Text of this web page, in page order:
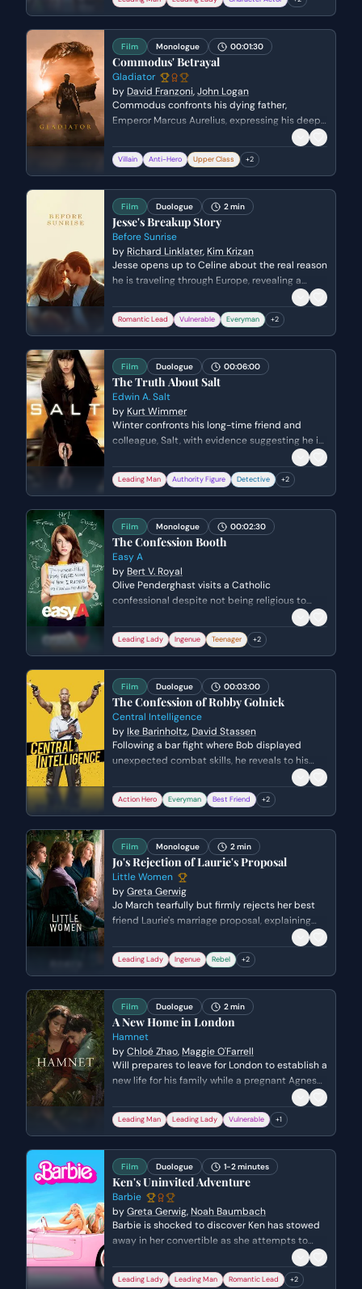
divorcing her husband. Harry awkwardly tries
backpedaling regarding his own wife, revealing
the shallow and self-serving nature of their
affair.
Film Monologue 00:01:30
Commodus' Betrayal
Gladiator
by David Franzoni,John Logan
Commodus confronts his dying father,
Emperor Marcus Aurelius, expressing his deep-
seated resentment and desperation for
paternal love. He questions why he was never
enough for his father compared to the favored
violent emotional breaking point.
Villain Anti-Hero Upper Class +2
Film Duologue 2 min
Jesse's Breakup Story
Before Sunrise
by Richard Linklater, Kim Krizan
Jesse opens up to Celine about the real reason
he is traveling through Europe, revealing a
painful and humiliating breakup with his
girlfriend in Madrid. He reflects on the inherent
selfishness of love and the stinging realization
partner.
Romantic Lead Vulnerable Everyman +2
Film Duologue 00:06:00
The Truth About Salt
Edwin A. Salt
by Kurt Wimmer
Winter confronts his long-time friend and
colleague, Salt, with evidence suggesting he is
a deep-cover Russian sleeper agent. As Salt
desperately pleads his innocence by citing
their personal history, Winter systematically
and surveillance photos. The emotional stakes
escalate as a lifelong friendship is destroyed
by accusations of a decades-long deception.
Leading Man Authority Figure Detective +2
Film Monologue 00:02:30
The Confession Booth
Easy A
by Bert V. Royal
Olive Penderghast visits a Catholic
confessional despite not being religious to
seek guidance on her spiraling reputation. She
grapples with the guilt of her 'harlot' persona
and the unintended consequences her lies
Leading Lady Ingenue Teenager +2
Film Duologue 00:03:00
The Confession of Robby Golnick
Central Intelligence
by Ike Barinholtz, David Stassen
Following a bar fight where Bob displayed
unexpected combat skills, he reveals to his
high school friend Kevin that he is actually a
CIA operative. Bob expresses vulnerability
about his past while Kevin is thrilled to
action hero.
Action Hero Everyman Best Friend +2
Film Monologue 2 min
Jo's Rejection of Laurie's Proposal
Little Women
byGreta Gerwig
Jo March tearfully but firmly rejects her best
friend Laurie's marriage proposal, explaining
that their temperaments are too similar for a
successful union. She prioritizes her personal
freedom and her writing over the expectations
hurting someone she loves.
Leading Lady Ingenue Rebel +2
Film Duologue 2 min
A New Home in London
Hamnet
byChloé Zhao, Maggie O'Farrell
Will prepares to leave for London to establish a
new life for his family while a pregnant Agnes
struggles to hide her heartbreak. They share a
tender, anxious farewell as they balance the
fear of the unknown with the hope of a better
Leading Man Leading Lady Vulnerable +1
Film Duologue 1-2 minutes
Ken's Uninvited Adventure
Barbie
byGreta Gerwig, Noah Baumbach
Barbie is shocked to discover Ken has stowed
away in her convertible as she attempts to
leave Barbie Land for the Real World. Ken
desperately pleads to join her, citing his
Leading Lady Leading Man Romantic Lead +2